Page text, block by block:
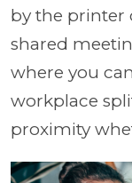
by the printer
shared
where you
workplace
proximity